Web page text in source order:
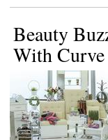
Beauty
With